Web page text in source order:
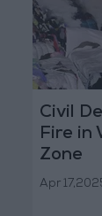
Civil
Fire in
Zone
Apr